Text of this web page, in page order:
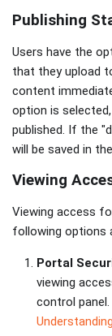
Publishing
Users have the
that they upload
content
option is
published. If the
will be saved in
Viewing
Viewing access
following options
Portal
viewing
control